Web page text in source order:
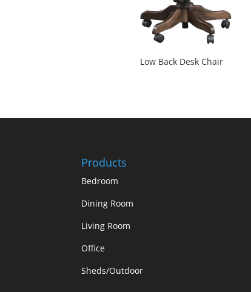
Low Back Desk Chair
Products
Bedroom
Dining Room
Living Room
Office
Sheds/Outdoor